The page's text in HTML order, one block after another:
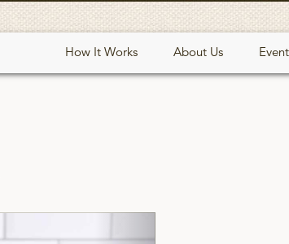
How It Works About Us